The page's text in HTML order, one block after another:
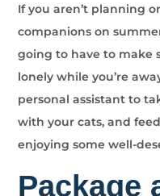
If you aren’t planning
companions on
going to have to make
lonely while you’re
personal assistant to
with your cats, and
enjoying some well-
Package